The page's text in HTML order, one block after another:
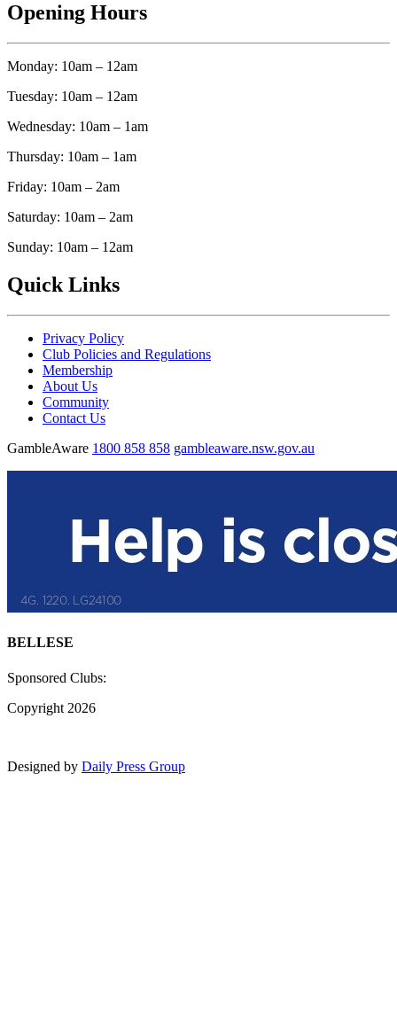
Opening Hours
Monday: 10am – 12am
Tuesday: 10am – 12am
Wednesday: 10am – 1am
Thursday: 10am – 1am
Friday: 10am – 2am
Saturday: 10am – 2am
Sunday: 10am – 12am
Quick Links
Privacy Policy
Club Policies and Regulations
Membership
About Us
Community
Contact Us
GambleAware 1800 858 858 gambleaware.nsw.gov.au
BELLESE
Sponsored Clubs:
Copyright 2026
Designed by Daily Press Group